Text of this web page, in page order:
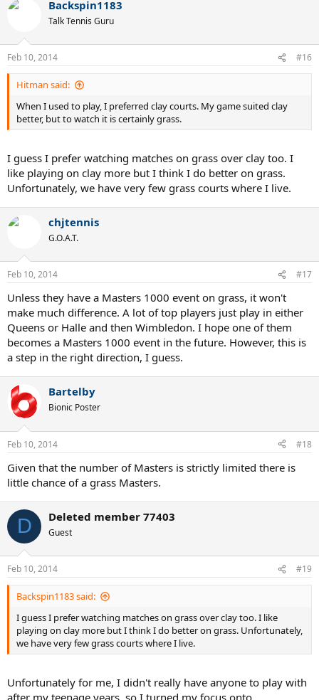
Backspin1183
Talk Tennis Guru
Feb 10, 2014 #16
Hitman said:
When I used to play, I preferred clay courts. My game suited clay
better, but to watch it is certainly grass.
I guess I prefer watching matches on grass over clay too. I
like playing on clay more but I think I do better on grass.
Unfortunately, we have very few grass courts where I live.
chjtennis
G.O.A.T.
Feb 10, 2014 #17
Unless they have a Masters 1000 event on grass, it won't
make much difference. A lot of top players just play in either
Queens or Halle and then Wimbledon. I hope one of them
becomes a Masters 1000 event in the future. However, this is
a step in the right direction, I guess.
Bartelby
Bionic Poster
Feb 10, 2014 #18
Given that the number of Masters is strictly limited there is
little chance of a grass Masters.
D Deleted member 77403
Guest
Feb 10, 2014 #19
Backspin1183 said:
I guess I prefer watching matches on grass over clay too. I like
playing on clay more but I think I do better on grass. Unfortunately,
we have very few grass courts where I live.
Unfortunately for me, I didn't really have anyone to play with
after my teenage years, so I turned my focus onto